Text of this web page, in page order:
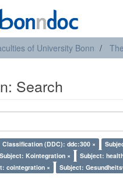
of University Bonn
Search
Classification (DDC): ddc:300 ×
Subject: Kointegration × Subject:
cointegration × Subject: